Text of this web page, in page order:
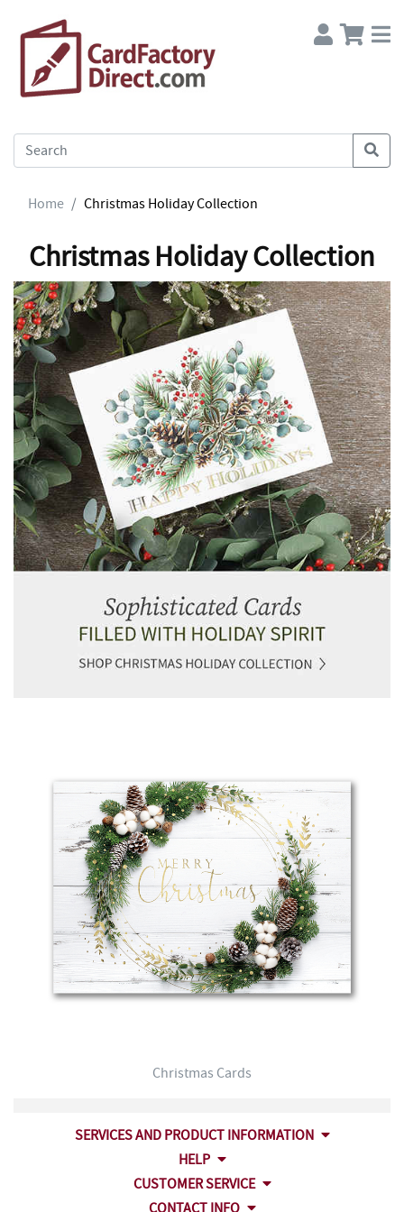
Home Christmas Holiday Collection
Christmas Holiday Collection
Christmas Cards
SERVICES AND PRODUCT INFORMATION
HELP
CUSTOMER SERVICE